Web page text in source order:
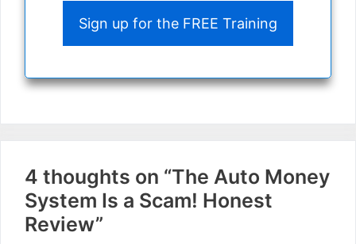
Sign up for the FREE Training
4 thoughts on “The Auto Money
System Is a Scam! Honest
Review”